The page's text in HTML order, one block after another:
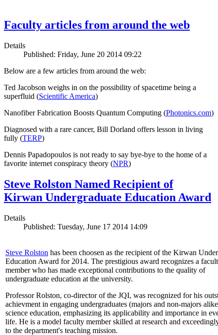
Faculty articles from around the web
Details
Published: Friday, June 20 2014 09:22
Below are a few articles from around the web:
Ted Jacobson weighs in on the possibility of spacetime being a
superfluid (Scientific America)
Nanofiber Fabrication Boosts Quantum Computing (Photonics.com)
Diagnosed with a rare cancer, Bill Dorland offers lesson in living
fully (TERP)
Dennis Papadopoulos is not ready to say bye-bye to the home of a
favorite internet conspiracy theory (NPR)
Steve Rolston Named Recipient of
Kirwan Undergraduate Education Award
Details
Published: Tuesday, June 17 2014 14:09
Steve Rolston has been choosen as the recipient of the Kirwan
Education Award for 2014. The prestigious award recognizes a
member who has made exceptional contributions to the quality of
undergraduate education at the university.
Professor Rolston, co-director of the JQI, was recognized for his
achievment in engaging undergraduates (majors and non-majors
science education, emphasizing its applicability and importance in
life. He is a model faculty member skilled at research and
to the department's teaching mission.